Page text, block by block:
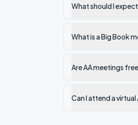
What should I
What is a Big Book
Are AA meetings
Can I attend a virtual